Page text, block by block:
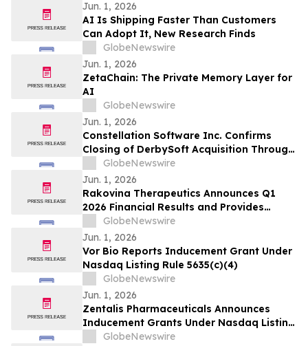
Jun. 1, 2026
AI Is Shipping Faster Than Customers
Can Adopt It, New Research Finds
GlobeNewswire
Jun. 1, 2026
ZetaChain: The Private Memory Layer for
AI
GlobeNewswire
Jun. 1, 2026
Constellation Software Inc. Confirms
Closing of DerbySoft Acquisition Through
Juniper Group
GlobeNewswire
Jun. 1, 2026
Rakovina Therapeutics Announces Q1
2026 Financial Results and Provides
Corporate Update
GlobeNewswire
Jun. 1, 2026
Vor Bio Reports Inducement Grant Under
Nasdaq Listing Rule 5635(c)(4)
GlobeNewswire
Jun. 1, 2026
Zentalis Pharmaceuticals Announces
Inducement Grants Under Nasdaq Listing
Rule 5635(c)(4)
GlobeNewswire